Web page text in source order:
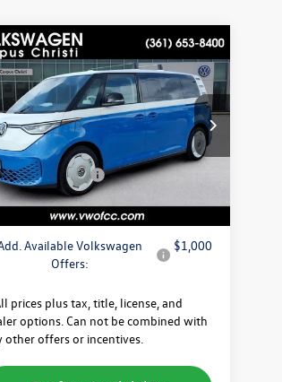
Volkswagen ID. Buzz
EDITION
Drop
WVG5WVEBXSH024110
SH024110
EBJT7S
$67,810
Discount
-$2,222
After Discount
$65,588
Fee
+$225
Offers: -$7,500
Price $58,313
Available Volkswagen
Offers:
$1,000
prices plus tax, title, license, and
options. Can not be combined with
other offers or incentives.
Compare Vehicle